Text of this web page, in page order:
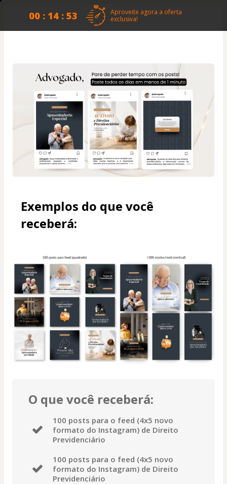
00 : 14 : 53
Aproveite agora a oferta
exclusiva!
Exemplos do que você
receberá:
O que você receberá:
100 posts para o feed (4x5 novo
formato do Instagram) de Direito
Previdenciário
100 posts para o feed (4x5 novo
formato do Instagram) de Direito
Previdenciário